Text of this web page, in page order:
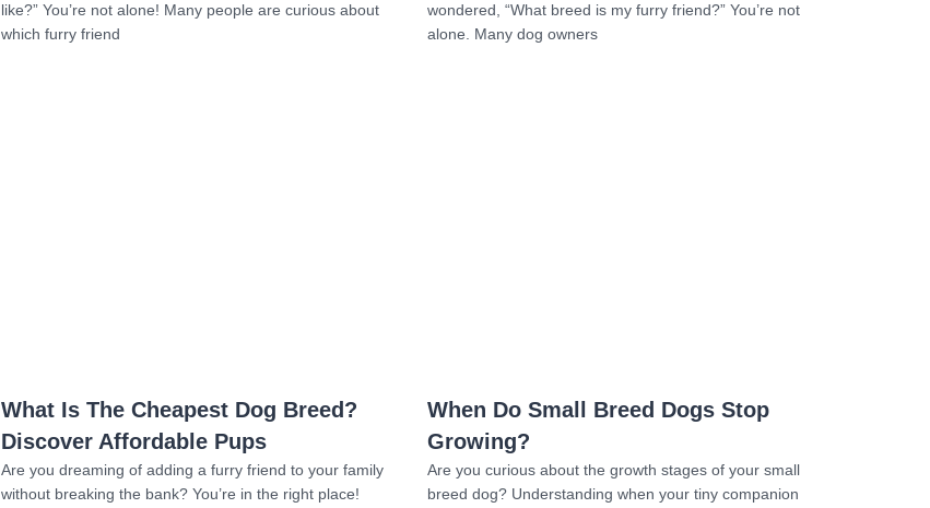
like?” You’re not alone! Many people are curious about
which furry friend
wondered, “What breed is my furry friend?” You’re not
alone. Many dog owners
What Is The Cheapest Dog Breed?
Discover Affordable Pups
Are you dreaming of adding a furry friend to your family
without breaking the bank? You’re in the right place!
When Do Small Breed Dogs Stop
Growing?
Are you curious about the growth stages of your small
breed dog? Understanding when your tiny companion